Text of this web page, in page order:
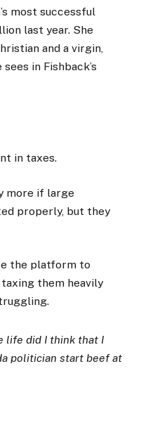
most successful
last year. She
and a virgin,
in Fishback’s
in taxes.
more if large
properly, but they
the platform to
them heavily
life did I think that I
politician start beef at